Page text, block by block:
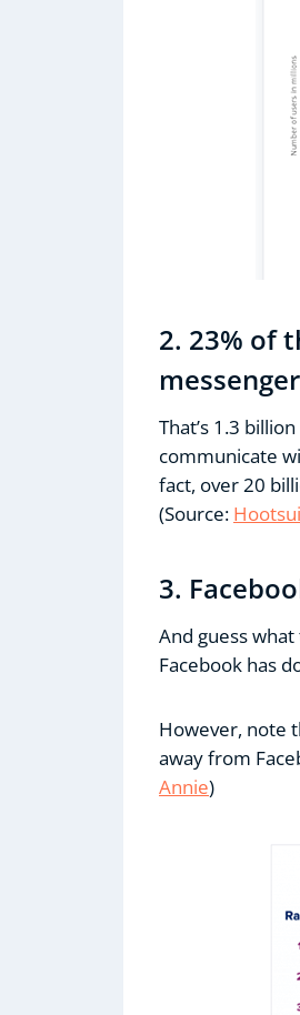
2. 23% of
messenger
That’s 1.3
communicate
fact, over 20
(Source:
3.
And guess
Facebook has
However, note
away from
Annie)